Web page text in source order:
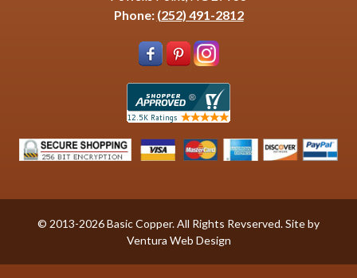
Phone: (252) 491-2812
© 2013-2026 Basic Copper. All Rights Revserved. Site by
Ventura Web Design